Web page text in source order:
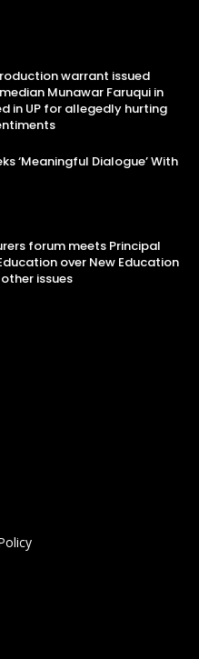
warrant issued
Munawar Faruqui in
in UP for allegedly hurting
‘Meaningful Dialogue’ With
forum meets Principal
over New Education
issues